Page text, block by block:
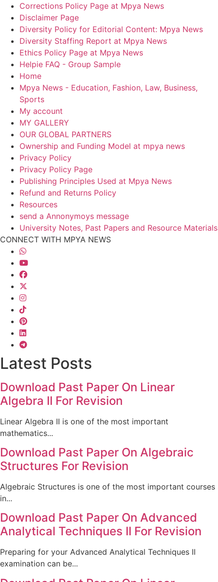
Corrections Policy Page at Mpya News
Disclaimer Page
Diversity Policy for Editorial Content: Mpya News
Diversity Staffing Report at Mpya News
Ethics Policy Page at Mpya News
Helpie FAQ - Group Sample
Home
Mpya News - Education, Fashion, Law, Business,
Sports
My account
MY GALLERY
OUR GLOBAL PARTNERS
Ownership and Funding Model at mpya news
Privacy Policy
Privacy Policy Page
Publishing Principles Used at Mpya News
Refund and Returns Policy
Resources
send a Annonymoys message
University Notes, Past Papers and Resource Materials
CONNECT WITH MPYA NEWS
Latest Posts
Download Past Paper On Linear
Algebra II For Revision
Linear Algebra II is one of the most important
mathematics...
Download Past Paper On Algebraic
Structures For Revision
Algebraic Structures is one of the most important courses
in...
Download Past Paper On Advanced
Analytical Techniques II For Revision
Preparing for your Advanced Analytical Techniques II
examination can be...